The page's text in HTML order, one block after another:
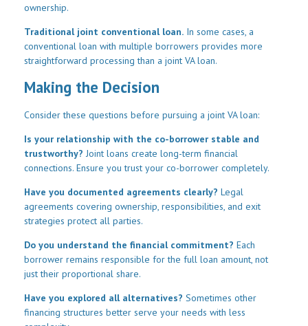
ownership.
Traditional joint conventional loan. In some cases, a
conventional loan with multiple borrowers provides more
straightforward processing than a joint VA loan.
Making the Decision
Consider these questions before pursuing a joint VA loan:
Is your relationship with the co-borrower stable and
trustworthy? Joint loans create long-term financial
connections. Ensure you trust your co-borrower completely.
Have you documented agreements clearly? Legal
agreements covering ownership, responsibilities, and exit
strategies protect all parties.
Do you understand the financial commitment? Each
borrower remains responsible for the full loan amount, not
just their proportional share.
Have you explored all alternatives? Sometimes other
financing structures better serve your needs with less